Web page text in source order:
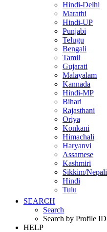
Hindi-Delhi
Marathi
Hindi-UP
Punjabi
Telugu
Bengali
Tamil
Gujarati
Malayalam
Kannada
Hindi-MP
Bihari
Rajasthani
Oriya
Konkani
Himachali
Haryanvi
Assamese
Kashmiri
Sikkim/Nepali
Hindi
Tulu
SEARCH
Search
Search by Profile ID
HELP